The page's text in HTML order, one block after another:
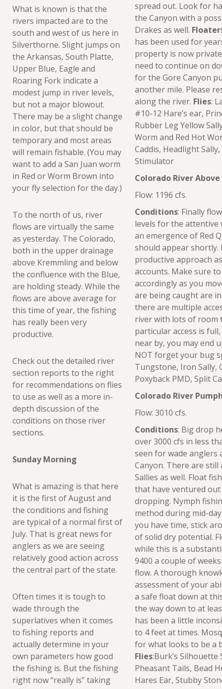
What is known is that the
rivers impacted are to the
south and west of us here in
Silverthorne. Slight jumps on
the Arkansas, South Platte,
Upper Blue, Eagle and
Roaring Fork indicate a
modest jump in river levels,
but not a major blowout.
There may be a slight change
in color, but that should be
temporary and most areas
will remain fishable. (You may
want to add a San Juan worm
in Red or Worm Brown into
your fly selection for the day.)
To the north of us, river
flows are virtually the same
as yesterday. The Colorado,
both in the upper drainage
above Kremmling and below
the confluence with the Blue,
are holding steady. While the
flows are above average for
this time of year, the fishing
has really been very
productive.
Check out the detailed river
section reports to the right
for recommendations on flies
to use as well as a more in-
depth discussion of the
conditions on those river
sections.
Sunday Morning
What is amazing is that here
it is the first of August and
the conditions and fishing
are typical of a normal first of
July. That is great news for
anglers as we are seeing
relatively good action across
the central part of the state.
Often times it is tough to
wade through the
superlatives when it comes
to fishing reports and
actually determine in your
own parameters how good
the fishing is. But the fishing
right now “really is” taking
spread out. Look for
the Canyon with a
Drakes as well.
has been used for
property is now
need to continue on
for the Gore Canyon
another mile. Please
along the river. Flies:
#10-12 Hare’s ear,
Rubber Leg Yellow
Worm and Red Hot
Caddis, Headlight
Stimulator
Colorado River
Flow: 1196 cfs.
Conditions: Finally
levels for the attentive
an emergence of Red
should appear
productive approach
accounts. Make sure
accordingly as you
are being caught are
there are multiple
river with lots of room
particular access is
near by, you may end
NOT forget your bug
Tungstone, Iron Sally,
Poxyback PMD, Split
Colorado River
Flow: 3010 cfs.
Conditions: Big drop
over 3000 cfs in less
seen for wade anglers
Canyon. There are still
Sallies as well. Float
that have ventured
dropping. Nymph
method during mid-
you have time, stick
of solid dry potential.
while this is a
9400 a couple of
flow. A thorough
assessment of your
a safe float down at
the way down to at
has been a little
to 4 feet at times.
for what looks to be a
Flies:Burk’s Silhouette
Pheasant Tails, Bead
Hares Ear, Stubby